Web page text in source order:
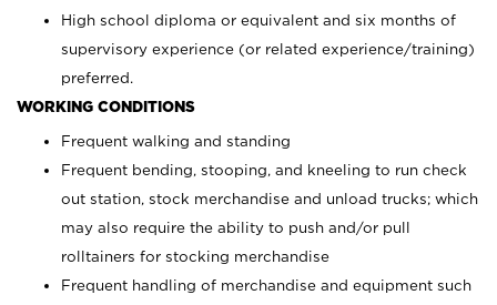
High school diploma or equivalent and six months of
supervisory experience (or related experience/training)
preferred.
WORKING CONDITIONS
Frequent walking and standing
Frequent bending, stooping, and kneeling to run check
out station, stock merchandise and unload trucks; which
may also require the ability to push and/or pull
rolltainers for stocking merchandise
Frequent handling of merchandise and equipment such